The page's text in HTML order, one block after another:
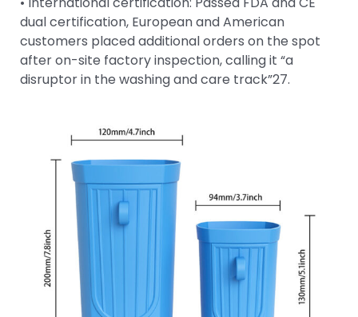
dual certification, European and American
customers placed additional orders on the spot
after on-site factory inspection, calling it “a
disruptor in the washing and care track”27.